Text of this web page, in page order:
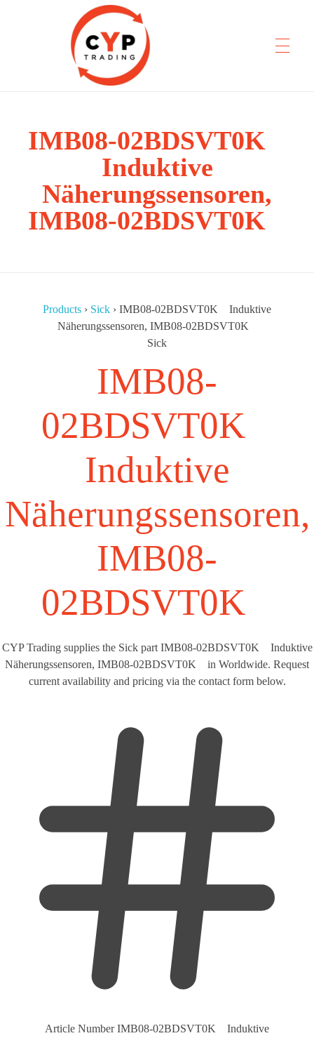
CYP Trading
Professionelle Ersatzteilbeschaffung
IMB08-02BDSVT0K
Induktive
Näherungssensoren,
IMB08-02BDSVT0K
Products › Sick › IMB08-02BDSVT0K Induktive
Näherungssensoren, IMB08-02BDSVT0K
Sick
IMB08-
02BDSVT0K
Induktive
Näherungssensoren,
IMB08-
02BDSVT0K
CYP Trading supplies the Sick part IMB08-02BDSVT0K Induktive
Näherungssensoren, IMB08-02BDSVT0K in Worldwide. Request
current availability and pricing via the contact form below.
Article Number IMB08-02BDSVT0K Induktive